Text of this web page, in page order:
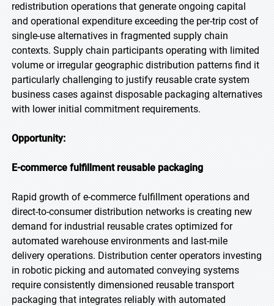
redistribution operations that generate ongoing capital
and operational expenditure exceeding the per-trip cost of
single-use alternatives in fragmented supply chain
contexts. Supply chain participants operating with limited
volume or irregular geographic distribution patterns find it
particularly challenging to justify reusable crate system
business cases against disposable packaging alternatives
with lower initial commitment requirements.
Opportunity:
E-commerce fulfillment reusable packaging
Rapid growth of e-commerce fulfillment operations and
direct-to-consumer distribution networks is creating new
demand for industrial reusable crates optimized for
automated warehouse environments and last-mile
delivery operations. Distribution center operators investing
in robotic picking and automated conveying systems
require consistently dimensioned reusable transport
packaging that integrates reliably with automated